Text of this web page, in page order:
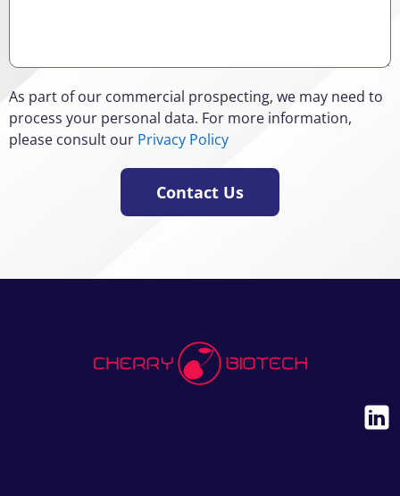
As part of our commercial prospecting, we may need to
process your personal data. For more information,
please consult our Privacy Policy
Contact Us